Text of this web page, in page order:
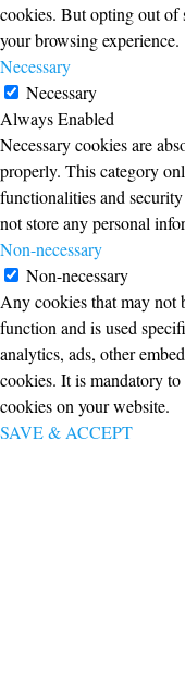
cookies. But opting out of
your browsing experience.
Necessary
Necessary
Always Enabled
Necessary cookies are
properly. This category
functionalities and
not store any personal
Non-necessary
Non-necessary
Any cookies that may not
function and is used
analytics, ads, other
cookies. It is mandatory
cookies on your website.
SAVE & ACCEPT